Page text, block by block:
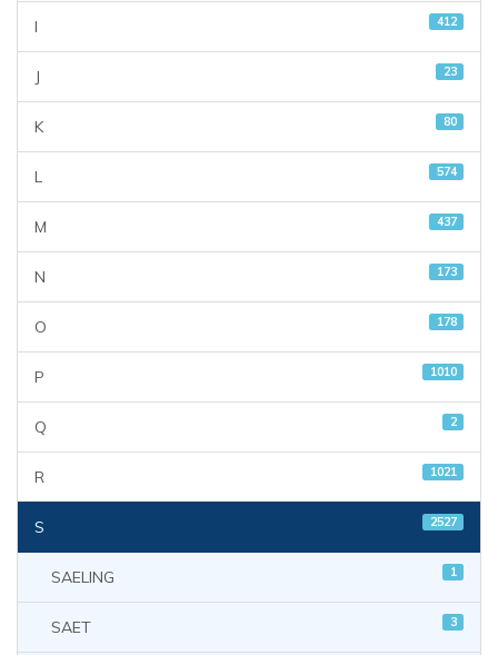
I 412
J 23
K 80
L 574
M 437
N 173
O 178
P 1010
Q 2
R 1021
S 2527
SAELING 1
SAET 3